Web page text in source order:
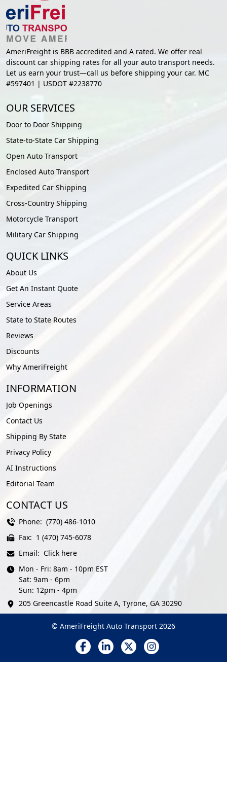
AmeriFreight is BBB accredited and A rated. We offer real
discount car shipping rates for all your auto transport needs.
Let us earn your trust—call us before shipping your car. MC
#597401 | USDOT #2238770
OUR SERVICES
Door to Door Shipping
State-to-State Car Shipping
Open Auto Transport
Enclosed Auto Transport
Expedited Car Shipping
Cross-Country Shipping
Motorcycle Transport
Military Car Shipping
QUICK LINKS
About Us
Get An Instant Quote
Service Areas
State to State Routes
Reviews
Discounts
Why AmeriFreight
INFORMATION
Job Openings
Contact Us
Shipping By State
Privacy Policy
AI Instructions
Editorial Team
CONTACT US
Phone: (770) 486-1010
Fax: 1 (470) 745-6078
Email: Click here
Mon - Fri: 8am - 10pm EST
Sat: 9am - 6pm
Sun: 12pm - 4pm
205 Greencastle Road Suite A, Tyrone, GA 30290
© AmeriFreight Auto Transport 2026